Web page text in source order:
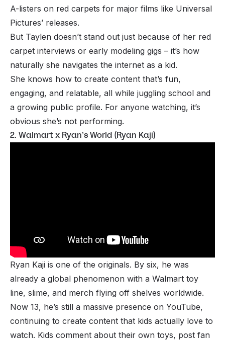
A-listers on red carpets for major films like Universal
Pictures’ releases.
But Taylen doesn’t stand out just because of her red
carpet interviews or early modeling gigs – it’s how
naturally she navigates the internet as a kid.
She knows how to create content that’s fun,
engaging, and relatable, all while juggling school and
a growing public profile. For anyone watching, it’s
obvious she’s not performing.
2. Walmart x Ryan’s World (Ryan Kaji)
Ryan Kaji is one of the originals. By six, he was
already a global phenomenon with a Walmart toy
line, slime, and merch flying off shelves worldwide.
Now 13, he’s still a massive presence on YouTube,
continuing to create content that kids actually love to
watch. Kids comment about their own toys, post fan